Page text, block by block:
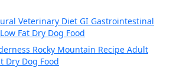
Veterinary Diet GI Gastrointestinal
Fat Dry Dog Food
Rocky Mountain Recipe Adult
Dry Dog Food